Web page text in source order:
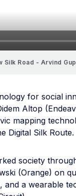
Silk Road - Arvind
for social
Altop
mapping
Digital Silk Route.
society
(Orange) on
and a wearable